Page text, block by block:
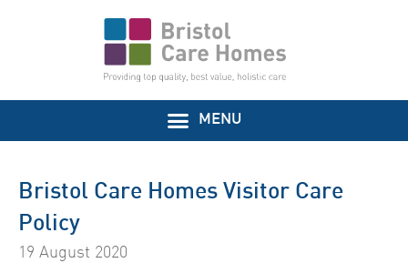
Bristol Care Homes Visitor Care
Policy
19 August 2020